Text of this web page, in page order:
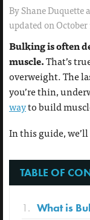
By Shane Duquette
updated on October
Bulking is often
muscle.That’s
overweight. The
you’re thin,
wayto build
In this guide,
TABLE OF
What is